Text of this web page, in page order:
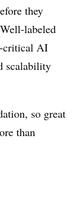
they
labeled
critical AI
scalability
so great
than